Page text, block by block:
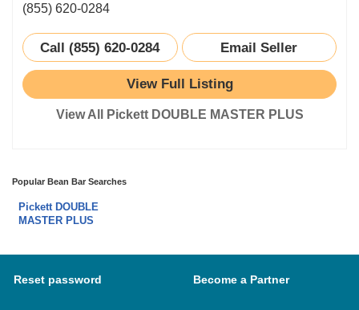
(855) 620-0284
Call (855) 620-0284 Email Seller
View Full Listing
View All Pickett DOUBLE MASTER PLUS
Popular Bean Bar Searches
Pickett DOUBLE
MASTER PLUS
Reset password Become a Partner